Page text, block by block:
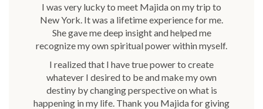
I was very lucky to meet Majida on my trip to
New York. It was a lifetime experience for me.
She gave me deep insight and helped me
recognize my own spiritual power within myself.
I realized that I have true power to create
whatever I desired to be and make my own
destiny by changing perspective on what is
happening in my life. Thank you Majida for giving